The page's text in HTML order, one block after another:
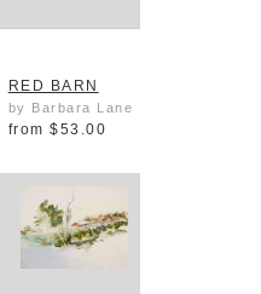
RED BARN
by Barbara Lane
from $53.00